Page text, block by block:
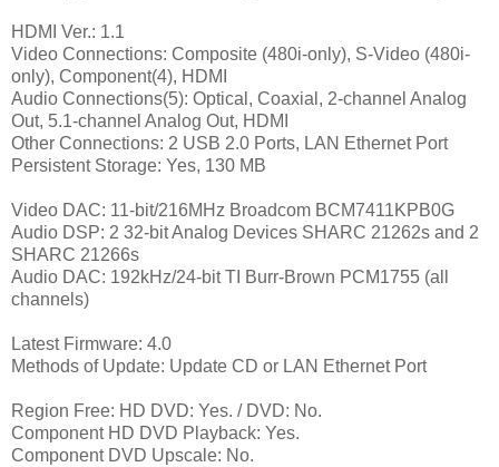
HDMI Ver.: 1.1
Video Connections: Composite (480i-only), S-Video (480i-
only), Component(4), HDMI
Audio Connections(5): Optical, Coaxial, 2-channel Analog
Out, 5.1-channel Analog Out, HDMI
Other Connections: 2 USB 2.0 Ports, LAN Ethernet Port
Persistent Storage: Yes, 130 MB
Video DAC: 11-bit/216MHz Broadcom BCM7411KPB0G
Audio DSP: 2 32-bit Analog Devices SHARC 21262s and 2
SHARC 21266s
Audio DAC: 192kHz/24-bit TI Burr-Brown PCM1755 (all
channels)
Latest Firmware: 4.0
Methods of Update: Update CD or LAN Ethernet Port
Region Free: HD DVD: Yes. / DVD: No.
Component HD DVD Playback: Yes.
Component DVD Upscale: No.